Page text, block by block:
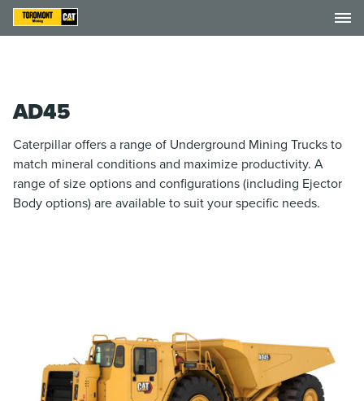
AD45
Caterpillar offers a range of Underground Mining Trucks to
match mineral conditions and maximize productivity. A
range of size options and configurations (including Ejector
Body options) are available to suit your specific needs.